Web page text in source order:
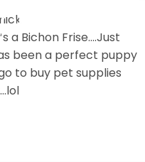
a Bichon Frise….Just
been a perfect puppy
to buy pet supplies